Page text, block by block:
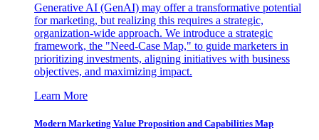
Generative AI (GenAI) may offer a transformative potential
for marketing, but realizing this requires a strategic,
organization-wide approach. We introduce a strategic
framework, the "Need-Case Map," to guide marketers in
prioritizing investments, aligning initiatives with business
objectives, and maximizing impact.
Learn More
Modern Marketing Value Proposition and Capabilities Map